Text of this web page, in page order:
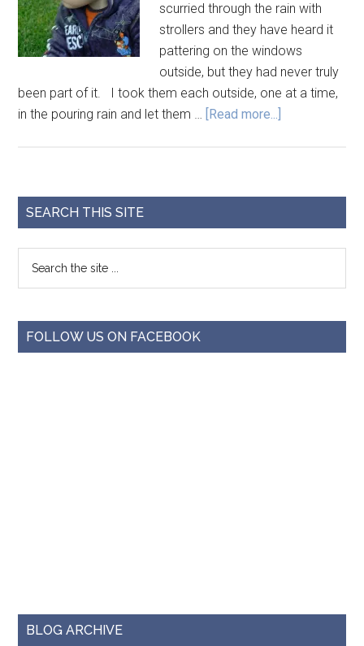
scurried through the rain with
strollers and they have heard it
pattering on the windows
outside, but they had never truly
been part of it. I took them each outside, one at a time,
in the pouring rain and let them … [Read more...]
SEARCH THIS SITE
FOLLOW US ON FACEBOOK
BLOG ARCHIVE